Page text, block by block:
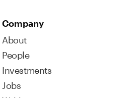
Company
About
People
Investments
Jobs